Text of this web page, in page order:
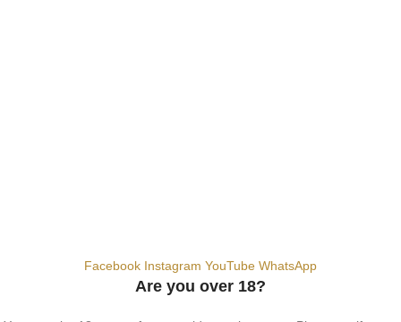
Facebook Instagram YouTube WhatsApp
Are you over 18?